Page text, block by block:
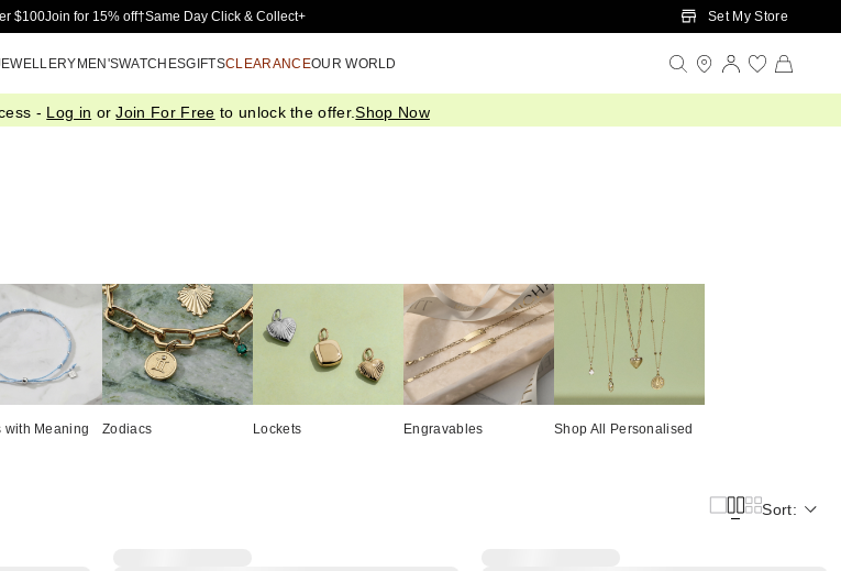
Skip to Main Content
$100Join for 15% off†Same Day Click & Collect+ Set My Store
MEN'SWATCHESGIFTSCLEARANCEOUR WORLD
- Log in orJoin For Free to unlock the offer.Shop Now
with Meaning Zodiacs Lockets Engravables Shop All Personalised
Sort: